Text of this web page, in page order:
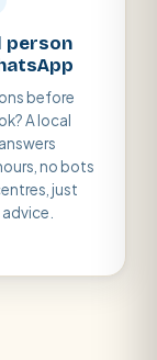
person
before
A local
no bots
just